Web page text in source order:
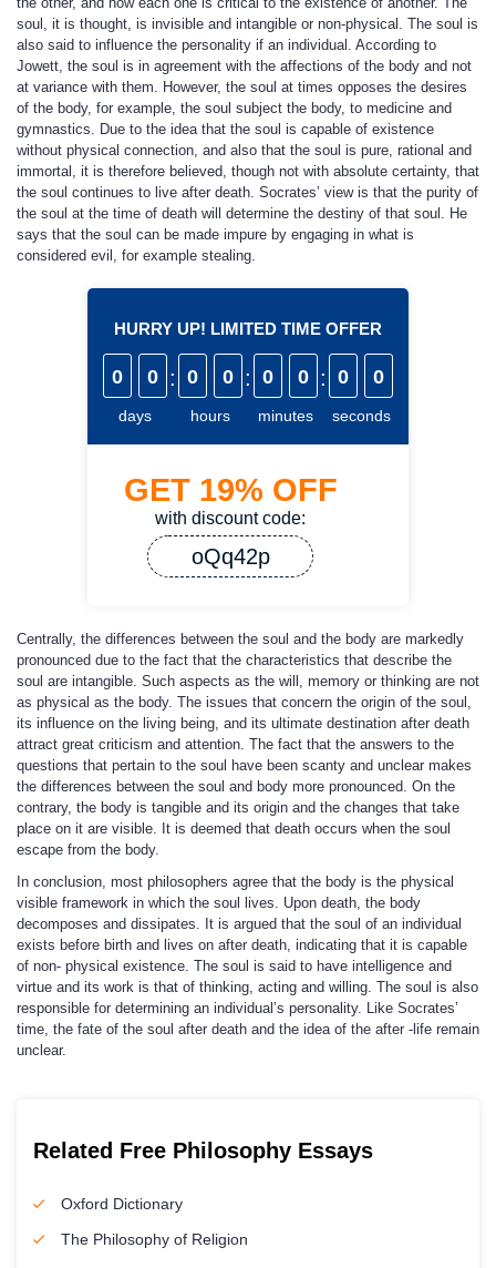
soul, it is thought, is invisible and intangible or non-physical. The soul is
also said to influence the personality if an individual. According to
Jowett, the soul is in agreement with the affections of the body and not
at variance with them. However, the soul at times opposes the desires
of the body, for example, the soul subject the body, to medicine and
gymnastics. Due to the idea that the soul is capable of existence
without physical connection, and also that the soul is pure, rational and
immortal, it is therefore believed, though not with absolute certainty, that
the soul continues to live after death. Socrates’ view is that the purity of
the soul at the time of death will determine the destiny of that soul. He
says that the soul can be made impure by engaging in what is
considered evil, for example stealing.
HURRY UP! LIMITED TIME OFFER
0 0
days
: 0 0
hours
: 0 0
minutes
: 0 0
seconds
GET 19% OFF
with discount code:
oQq42p
Centrally, the differences between the soul and the body are markedly
pronounced due to the fact that the characteristics that describe the
soul are intangible. Such aspects as the will, memory or thinking are not
as physical as the body. The issues that concern the origin of the soul,
its influence on the living being, and its ultimate destination after death
attract great criticism and attention. The fact that the answers to the
questions that pertain to the soul have been scanty and unclear makes
the differences between the soul and body more pronounced. On the
contrary, the body is tangible and its origin and the changes that take
place on it are visible. It is deemed that death occurs when the soul
escape from the body.
In conclusion, most philosophers agree that the body is the physical
visible framework in which the soul lives. Upon death, the body
decomposes and dissipates. It is argued that the soul of an individual
exists before birth and lives on after death, indicating that it is capable
of non- physical existence. The soul is said to have intelligence and
virtue and its work is that of thinking, acting and willing. The soul is also
responsible for determining an individual’s personality. Like Socrates’
time, the fate of the soul after death and the idea of the after -life remain
unclear.
Related Free Philosophy Essays
Oxford Dictionary
The Philosophy of Religion